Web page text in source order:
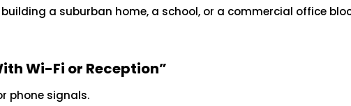
a suburban home, a school, or a commercial office
Wi-Fi or Reception”
phone signals.